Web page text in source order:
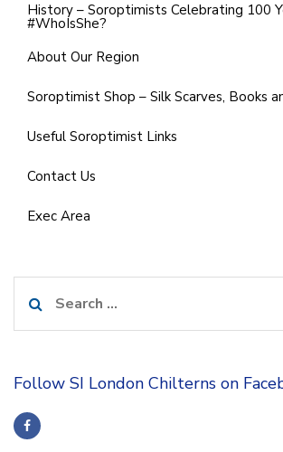
History – Soroptimists Celebrating 100
#WhoIsShe?
About Our Region
Soroptimist Shop – Silk Scarves, Books
Useful Soroptimist Links
Contact Us
Exec Area
for:
Follow SI London Chilterns on